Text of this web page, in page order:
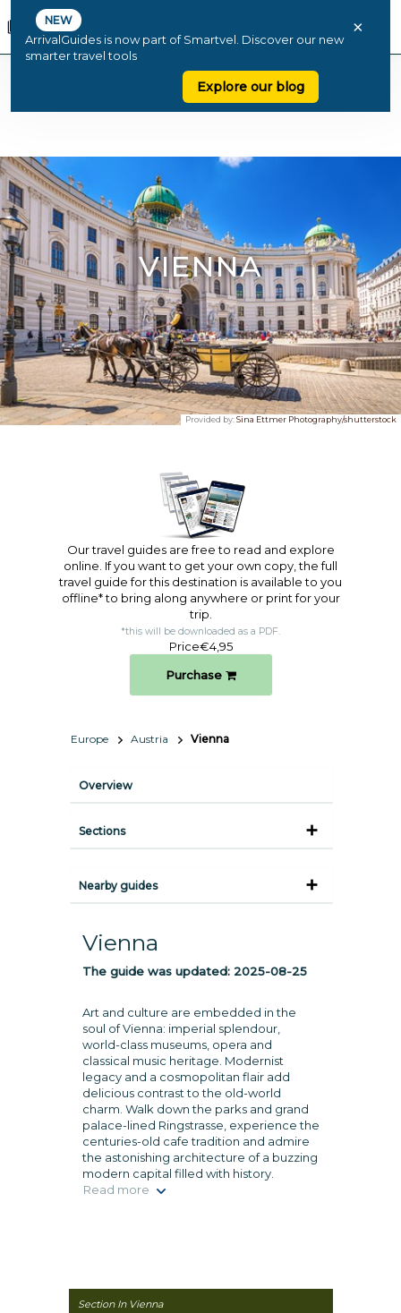
NEW
ArrivalGuides is now part of Smartvel. Discover our new
smarter travel tools
Explore our blog
×
VIENNA
Provided by:Sina Ettmer Photography/shutterstock
Our travel guides are free to read and explore
online. If you want to get your own copy, the full
travel guide for this destination is available to you
offline* to bring along anywhere or print for your
trip.​
*this will be downloaded as a PDF.
Price€4,95
Purchase
Europe Austria Vienna
Overview
Sections
Nearby guides
Vienna
The guide was updated: 2025-08-25
Art and culture are embedded in the
soul of Vienna: imperial splendour,
world-class museums, opera and
classical music heritage. Modernist
legacy and a cosmopolitan flair add
delicious contrast to the old-world
charm. Walk down the parks and grand
palace-lined Ringstrasse, experience the
centuries-old cafe tradition and admire
the astonishing architecture of a buzzing
modern capital filled with history.
Read more
Section In Vienna